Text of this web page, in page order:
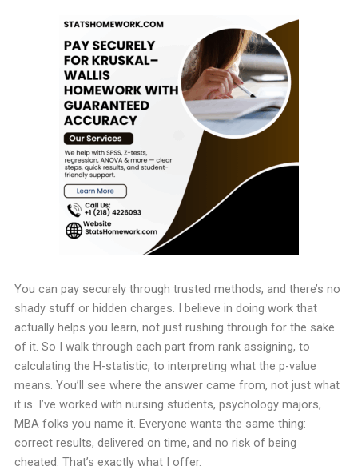
You can pay securely through trusted methods, and there’s no
shady stuff or hidden charges. I believe in doing work that
actually helps you learn, not just rushing through for the sake
of it. So I walk through each part from rank assigning, to
calculating the H-statistic, to interpreting what the p-value
means. You’ll see where the answer came from, not just what
it is. I’ve worked with nursing students, psychology majors,
MBA folks you name it. Everyone wants the same thing:
correct results, delivered on time, and no risk of being
cheated. That’s exactly what I offer.